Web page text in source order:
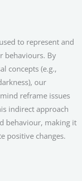
to represent and
behaviours. By
concepts (e.g.,
our
reframe issues
indirect approach
behaviour, making it
positive changes.